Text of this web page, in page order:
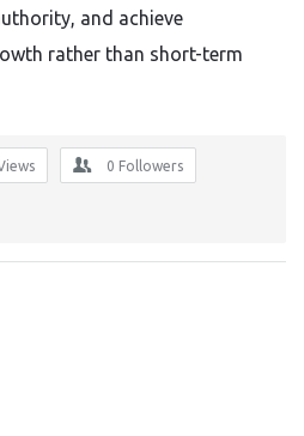
and achieve
rather than short-term
0 Followers